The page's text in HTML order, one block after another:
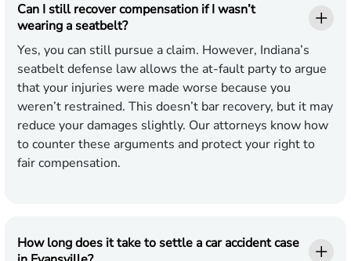
Can I still recover compensation if I wasn’t
wearing a seatbelt?
Yes, you can still pursue a claim. However, Indiana’s
seatbelt defense law allows the at-fault party to argue
that your injuries were made worse because you
weren’t restrained. This doesn’t bar recovery, but it may
reduce your damages slightly. Our attorneys know how
to counter these arguments and protect your right to
fair compensation.
How long does it take to settle a car accident case